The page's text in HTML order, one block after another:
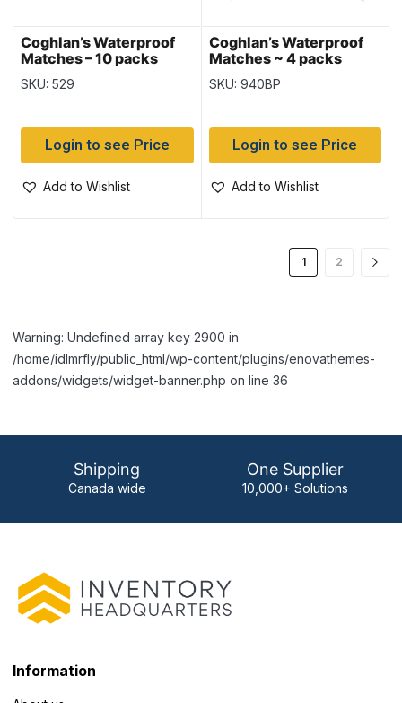
Coghlan’s Waterproof
Matches – 10 packs
SKU: 529
Login to see Price
Add to Wishlist
Coghlan’s Waterproof
Matches ~ 4 packs
SKU: 940BP
Login to see Price
Add to Wishlist
1 2
Warning: Undefined array key 2900 in
/home/idlmrfly/public_html/wp-content/plugins/enovathemes-
addons/widgets/widget-banner.php on line 36
Shipping
Canada wide
One Supplier
10,000+ Solutions
Information